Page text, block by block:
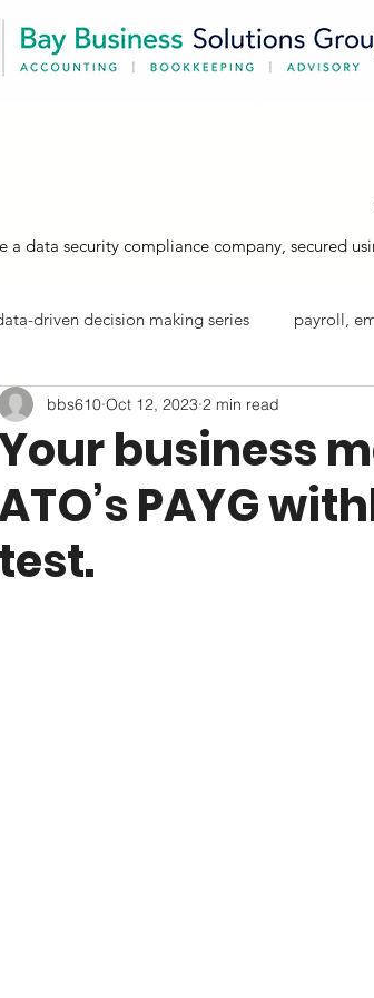
a data security compliance company, secured
driven decision making series payroll,
compliance & tips info sheets
business
PAYG
test.
bbs610 Oct 12, 2023 2 min read